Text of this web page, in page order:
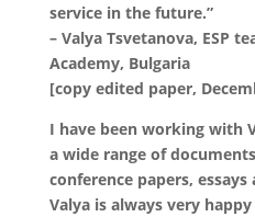
service in the future.”
– Valya Tsvetanova, ESP
Academy, Bulgaria
[copy edited paper,
I have been working with
a wide range of
conference papers,
Valya is always very